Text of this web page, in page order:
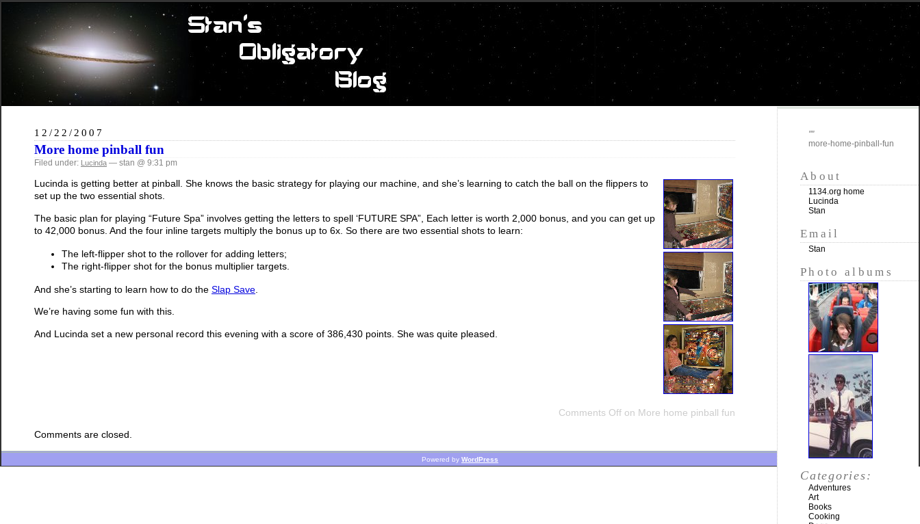
12/22/2007
More home pinball fun
Filed under: Lucinda — stan @ 9:31 pm
Lucinda is getting better at pinball. She knows the basic strategy for playing our machine, and she’s learning to catch the ball on the flippers to
set up the two essential shots.
The basic plan for playing “Future Spa” involves getting the letters to spell ‘FUTURE SPA”, Each letter is worth 2,000 bonus, and you can get up
to 42,000 bonus. And the four inline targets multiply the bonus up to 6x. So there are two essential shots to learn:
The left-flipper shot to the rollover for adding letters;
The right-flipper shot for the bonus multiplier targets.
And she’s starting to learn how to do the Slap Save
We’re having some fun with this.
And Lucinda set a new personal record this evening with a score of 386,430 points. She was quite pleased.
Comments Off on More home pinball fun
Comments are closed.
""
more-home-pinball-fun
About
1134.org home
Lucinda
Stan
Email
Stan
Photo albums
Categories:
Adventures
Art
Books
Cooking
Powered by WordPress